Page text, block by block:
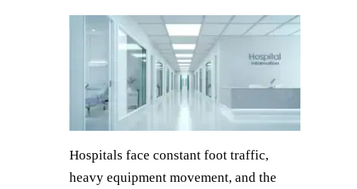
Hospitals face constant foot traffic,
heavy equipment movement, and the